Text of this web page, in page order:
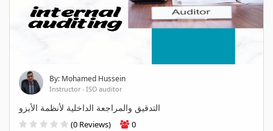
By: Mohamed Hussein
Instructor - ISO auditor
التدقيق والمراجعة الداخلية لأنظمة الأيزو
(0 Reviews) 0